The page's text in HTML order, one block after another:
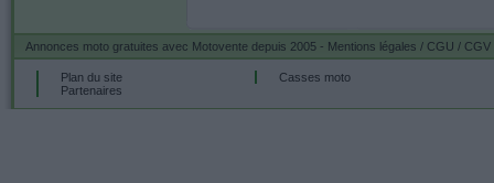
Annonces moto gratuites avec Motovente depuis 2005 - Mentions légales / CGU / CGV
Plan du site
Partenaires
Casses moto